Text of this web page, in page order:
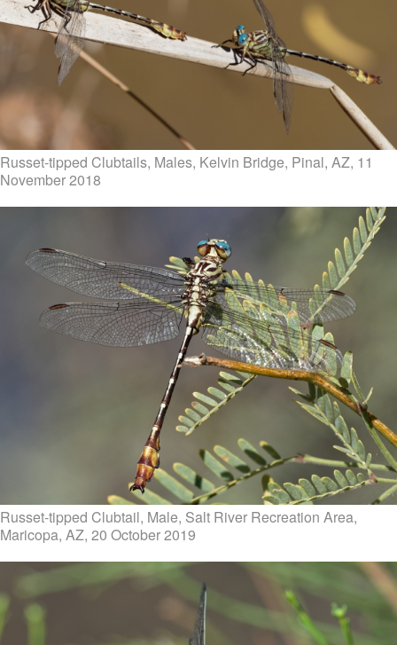
Russet-tipped Clubtails, Males, Kelvin Bridge, Pinal, AZ, 11
November 2018
Russet-tipped Clubtail, Male, Salt River Recreation Area,
Maricopa, AZ, 20 October 2019